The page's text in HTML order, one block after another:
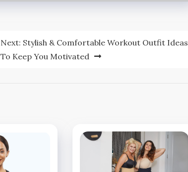
Next: Stylish & Comfortable Workout Outfit Ideas
To Keep You Motivated